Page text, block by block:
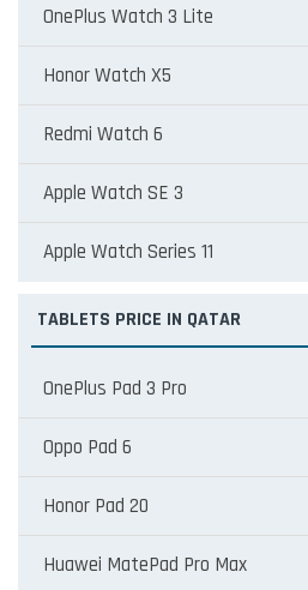
OnePlus Watch 3 Lite
Honor Watch X5
Redmi Watch 6
Apple Watch SE 3
Apple Watch Series 11
TABLETS PRICE IN QATAR
OnePlus Pad 3 Pro
Oppo Pad 6
Honor Pad 20
Huawei MatePad Pro Max